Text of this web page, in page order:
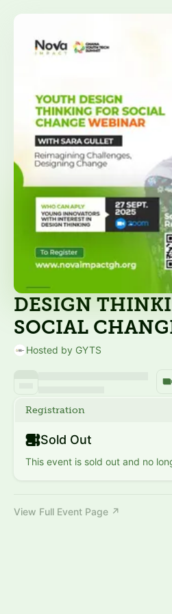
DESIGN
SOCIAL
Hosted by GYTS
Registration
Sold Out
This event is sold out and no
View Full Event Page ↗